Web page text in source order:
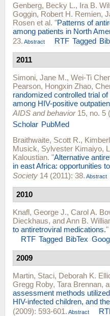
Genberg, Becky L., Ira B.
Goggin, Robert H. Remien,
Rosen et al. "Patterns of
among patients in North
23. Abstract RTF Tagged
2011
Simoni, Jane M., Wei-Ti
Pearson, Hongxin Zhao,
randomized controlled trial
among HIV-positive
AIDS and behavior15, no. 5
Scholar PubMed
Braithwaite, Scott R.,
Musick, Sylvester Kimaiyo,
Kaloustian. "Alternative
in east Africa: opportunities
Society 14 (2011): 38. Abstract
2010
Knafl, George J., Carol A.
Dieckhaus, andAnn B.
to antiretroviral medications."
RTF Tagged BibTex
2009
Martin, Staci, Deborah K.
Gregg Roby, Tara Brennan,
assessment methods
HIV-infected children, and
(2009): 593-601. Abstract